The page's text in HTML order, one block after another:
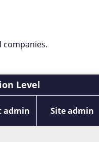
companies.
Level
admin Site admin